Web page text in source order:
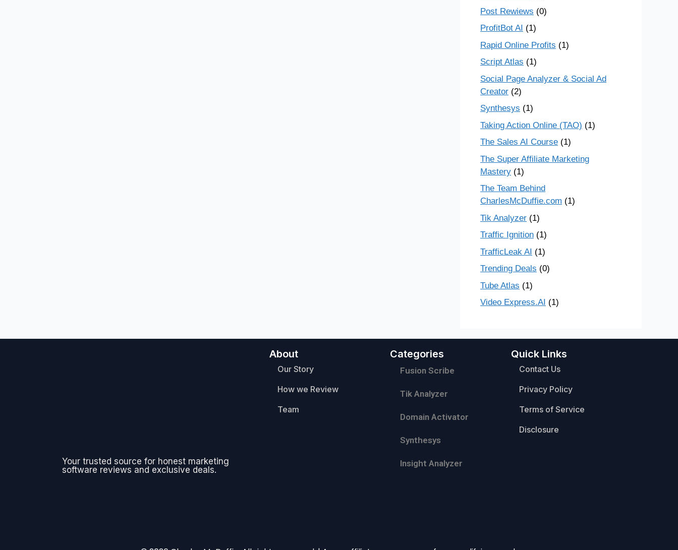
Post Rewiews (0)
ProfitBot AI (1)
Rapid Online Profits (1)
Script Atlas (1)
Social Page Analyzer & Social Ad
Creator (2)
Synthesys (1)
Taking Action Online (TAO) (1)
The Sales AI Course (1)
The Super Affiliate Marketing
Mastery (1)
The Team Behind
CharlesMcDuffie.com (1)
Tik Analyzer (1)
Traffic Ignition (1)
TrafficLeak AI (1)
Trending Deals (0)
Tube Atlas (1)
Video Express.AI (1)
Your trusted source for honest marketing
software reviews and exclusive deals.
About
Our Story
How we Review
Team
Categories
Fusion Scribe
Tik Analyzer
Domain Activator
Synthesys
Insight Analyzer
Quick Links
Contact Us
Privacy Policy
Terms of Service
Disclosure